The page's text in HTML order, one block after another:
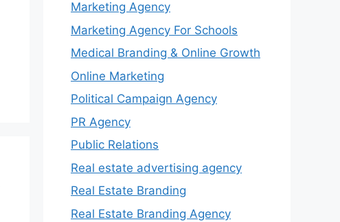
Marketing Agency
Marketing Agency For Schools
Medical Branding & Online Growth
Online Marketing
Political Campaign Agency
PR Agency
Public Relations
Real estate advertising agency
Real Estate Branding
Real Estate Branding Agency